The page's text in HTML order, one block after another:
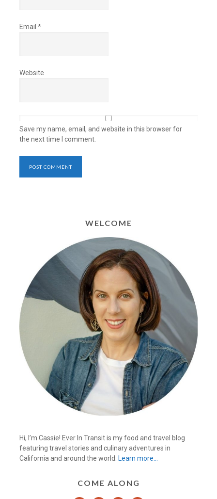
Email *
Website
Save my name, email, and website in this browser for
the next time I comment.
WELCOME
Hi, I’m Cassie! Ever In Transit is my food and travel blog
featuring travel stories and culinary adventures in
California and around the world.
Learn more…
COME ALONG